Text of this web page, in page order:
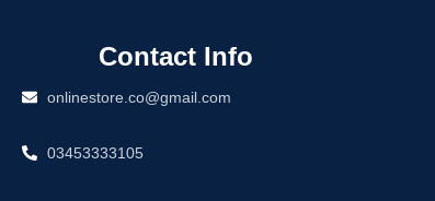
Contact Info
onlinestore.co@gmail.com
03453333105